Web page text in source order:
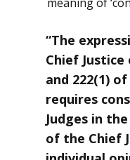
“The
Chief Justice
and 222(1)
requires
Judges in
of the Chief